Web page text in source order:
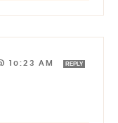
10:23 AM REPLY